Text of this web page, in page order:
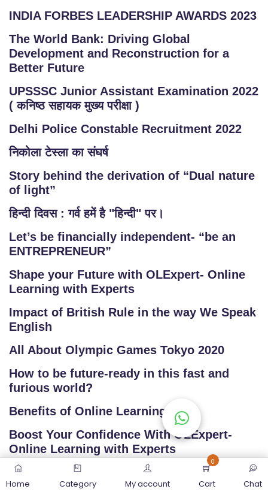
INDIA FORBES LEADERSHIP AWARDS 2023
The World Bank: Driving Global
Development and Reconstruction for a
Better Future
UPSSSC Junior Assistant Examination 2022
( कनिष्ठ सहायक मुख्य परीक्षा )
Delhi Police Constable Recruitment 2022
निकोला टेस्ला का संघर्ष
Story behind the derivation of “Dual nature
of light”
हिन्दी दिवस : गर्व हमें है "हिन्दी" पर।
Let’s be financially independent- “be an
ENTREPRENEUR”
Shape your Future with OLExpert- Online
Learning with Experts
Impact of British Rule in the way We Speak
English
All About Olympic Games Tokyo 2020
How to be future-ready in this fast and
furious world?
Benefits of Online Learning
Boost Your Confidence With OLExpert-
Online Learning with Experts
Home Category My account
0
Cart Chat